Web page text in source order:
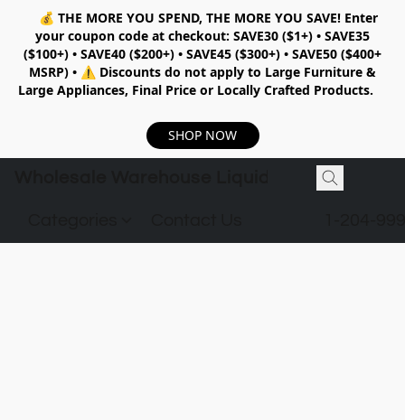
💰 THE MORE YOU SPEND, THE MORE YOU SAVE!Enter
your coupon code at checkout: SAVE30 ($1+) • SAVE35
($100+) • SAVE40 ($200+) • SAVE45 ($300+) • SAVE50 ($400+
MSRP) • ⚠️ Discounts do not apply to Large Furniture &
Large Appliances, Final Price or Locally Crafted Products.
SHOP NOW